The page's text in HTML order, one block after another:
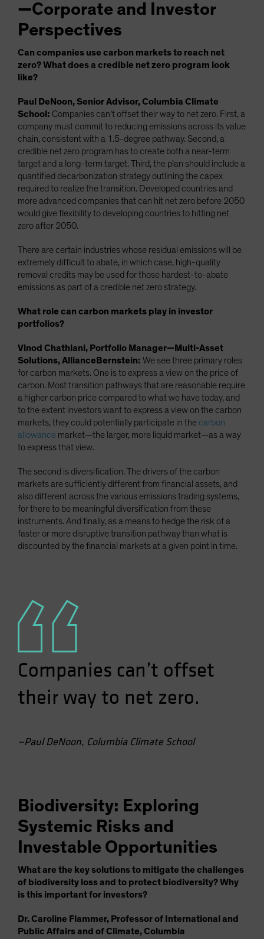
—Corporate and Investor
Perspectives
Can companies use carbon markets to reach net
zero? What does a credible net zero program look
like?
Paul DeNoon, Senior Advisor, Columbia Climate
School: Companies can’t offset their way to net zero. First, a
company must commit to reducing emissions across its value
chain, consistent with a 1.5-degree pathway. Second, a
credible net zero program has to create both a near-term
target and a long-term target. Third, the plan should include a
quantified decarbonization strategy outlining the capex
required to realize the transition. Developed countries and
more advanced companies that can hit net zero before 2050
would give flexibility to developing countries to hitting net
zero after 2050.
There are certain industries whose residual emissions will be
extremely difficult to abate, in which case, high-quality
removal credits may be used for those hardest-to-abate
emissions as part of a credible net zero strategy.
What role can carbon markets play in investor
portfolios?
Vinod Chathlani, Portfolio Manager—Multi-Asset
Solutions, AllianceBernstein: We see three primary roles
for carbon markets. One is to express a view on the price of
carbon. Most transition pathways that are reasonable require
a higher carbon price compared to what we have today, and
to the extent investors want to express a view on the carbon
markets, they could potentially participate in the carbon
allowance market—the larger, more liquid market—as a way
to express that view.
The second is diversification. The drivers of the carbon
markets are sufficiently different from financial assets, and
also different across the various emissions trading systems,
for there to be meaningful diversification from these
instruments. And finally, as a means to hedge the risk of a
faster or more disruptive transition pathway than what is
discounted by the financial markets at a given point in time.
Companies can’t offset
their way to net zero.
—Paul DeNoon, Columbia Climate School
Biodiversity: Exploring
Systemic Risks and
Investable Opportunities
What are the key solutions to mitigate the challenges
of biodiversity loss and to protect biodiversity? Why
is this important for investors?
Dr. Caroline Flammer, Professor of International and
Public Affairs and of Climate, Columbia